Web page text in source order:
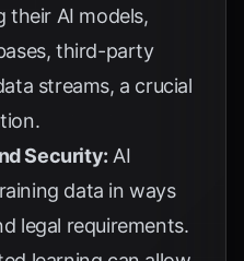
AI models,
third-party
streams, a crucial
.
Security: AI
data in ways
legal requirements.